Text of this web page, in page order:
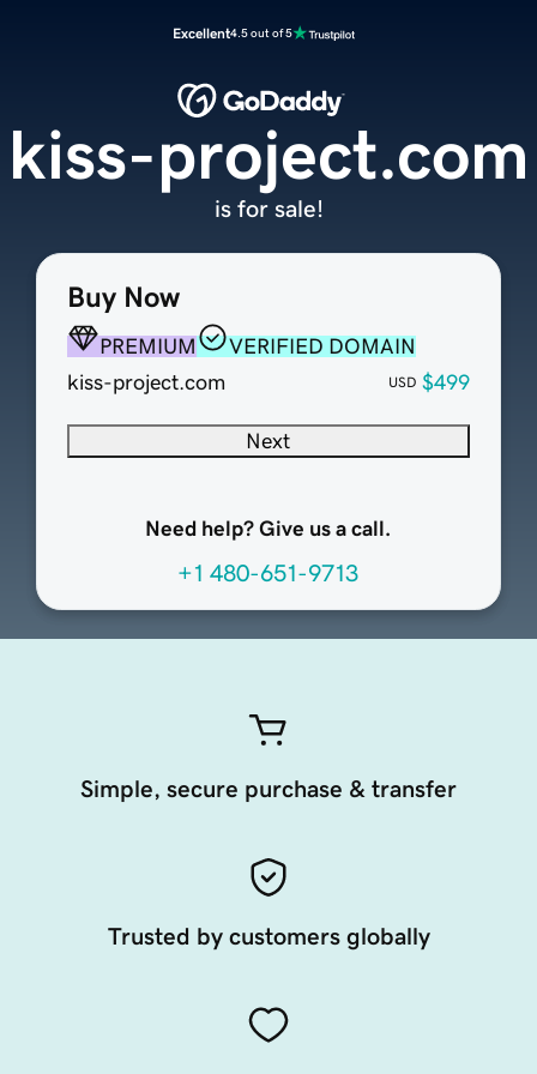
Excellent4.5 out of 5
Buy Now
PREMIUM
VERIFIED DOMAIN
kiss-project.com
USD $499
Next
Need help? Give us a call.
+1 480-651-9713
kiss-project.com
is for sale!
Simple, secure purchase & transfer
Trusted by customers globally